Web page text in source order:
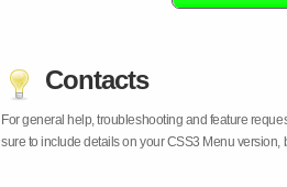
Contacts
For general help, troubleshooting and feature
sure to include details on your CSS3 Menu